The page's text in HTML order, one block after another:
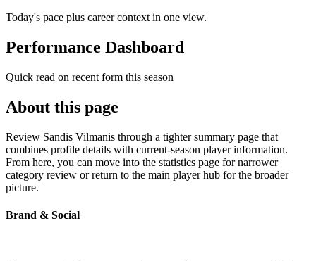
Today's pace plus career context in one view.
Performance Dashboard
Quick read on recent form this season
About this page
Review Sandis Vilmanis through a tighter summary page that
combines profile details with current-season player information.
From here, you can move into the statistics page for narrower
category review or return to the main player hub for the broader
picture.
Brand & Social